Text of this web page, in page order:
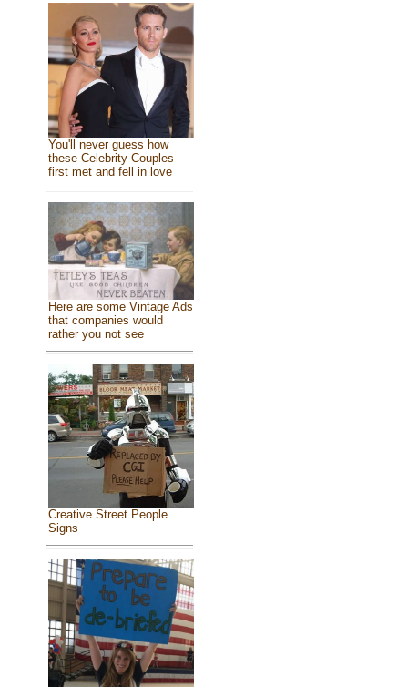
You'll never guess how
these Celebrity Couples
first met and fell in love
Here are some Vintage Ads
that companies would
rather you not see
Creative Street People
Signs